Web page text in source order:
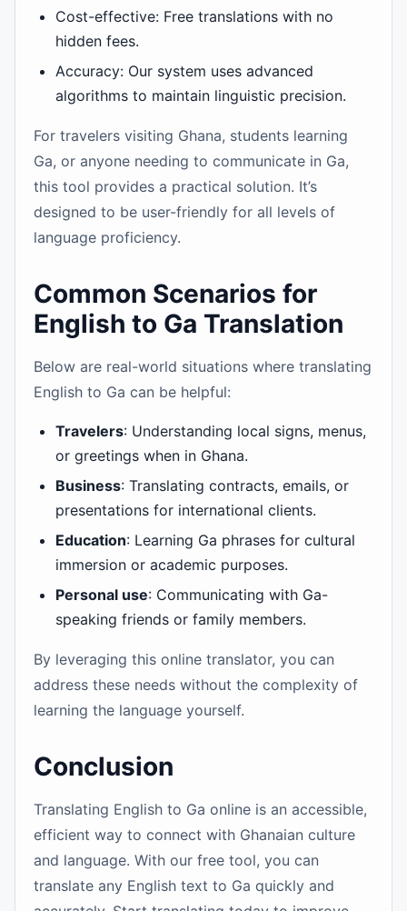
Cost-effective: Free translations with no
hidden fees.
Accuracy: Our system uses advanced
algorithms to maintain linguistic precision.
For travelers visiting Ghana, students learning
Ga, or anyone needing to communicate in Ga,
this tool provides a practical solution. It’s
designed to be user-friendly for all levels of
language proficiency.
Common Scenarios for
English to Ga Translation
Below are real-world situations where translating
English to Ga can be helpful:
Travelers: Understanding local signs, menus,
or greetings when in Ghana.
Business: Translating contracts, emails, or
presentations for international clients.
Education: Learning Ga phrases for cultural
immersion or academic purposes.
Personal use: Communicating with Ga-
speaking friends or family members.
By leveraging this online translator, you can
address these needs without the complexity of
learning the language yourself.
Conclusion
Translating English to Ga online is an accessible,
efficient way to connect with Ghanaian culture
and language. With our free tool, you can
translate any English text to Ga quickly and